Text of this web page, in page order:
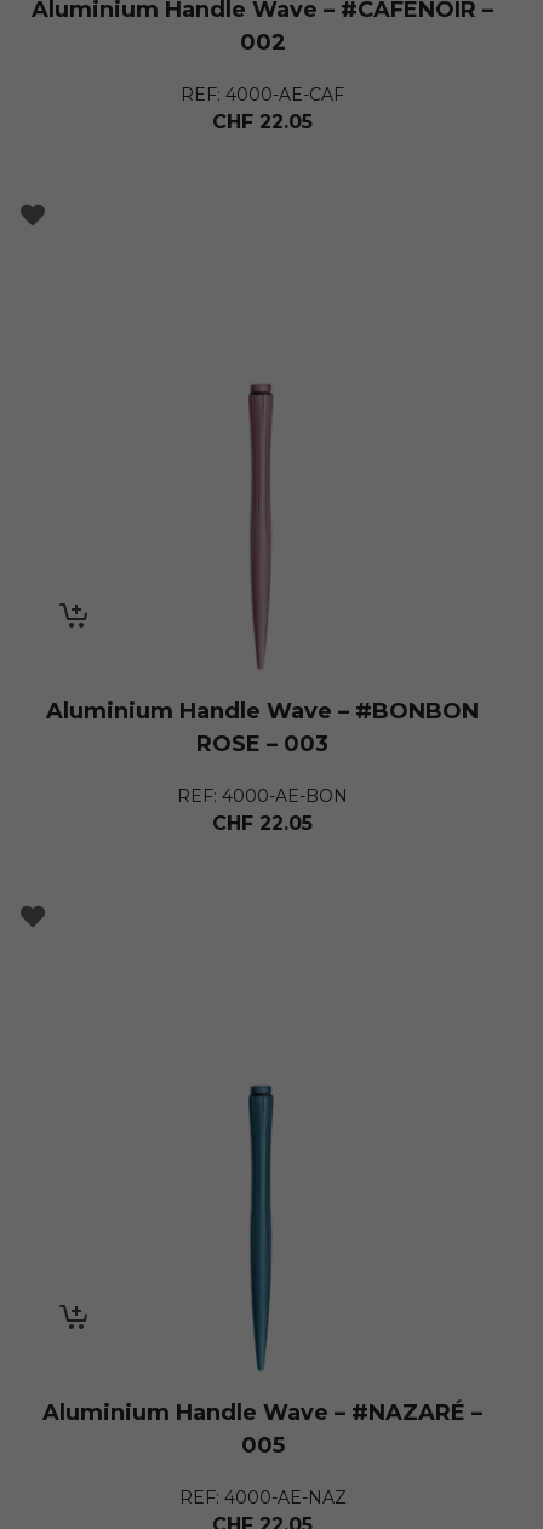
Aluminium Handle Wave – #CAFÉNOIR –
002
REF: 4000-AE-CAF
CHF 22.05
Aluminium Handle Wave – #BONBON
ROSE – 003
REF: 4000-AE-BON
CHF 22.05
Aluminium Handle Wave – #NAZARÉ –
005
REF: 4000-AE-NAZ